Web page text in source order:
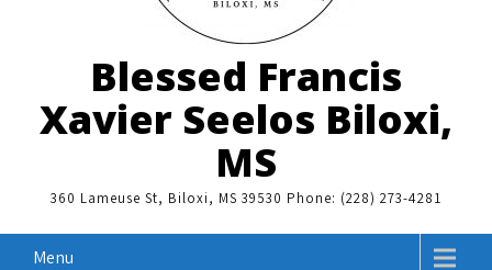
Blessed Francis
Xavier Seelos Biloxi,
MS
360 Lameuse St, Biloxi, MS 39530 Phone: (228) 273-4281
Menu